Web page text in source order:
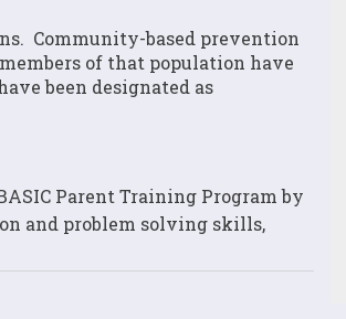
Community-based prevention
of that population have
been designated as
Parent Training Program by
and problem solving skills,